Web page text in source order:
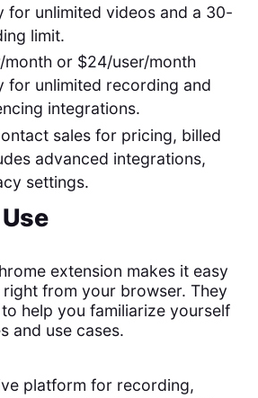
for unlimited videos and a 30-
limit.
month or $24/user/month
for unlimited recording and
integrations.
sales for pricing, billed
advanced integrations,
settings.
extension makes it easy
from your browser. They
help you familiarize yourself
and use cases.
platform for recording,